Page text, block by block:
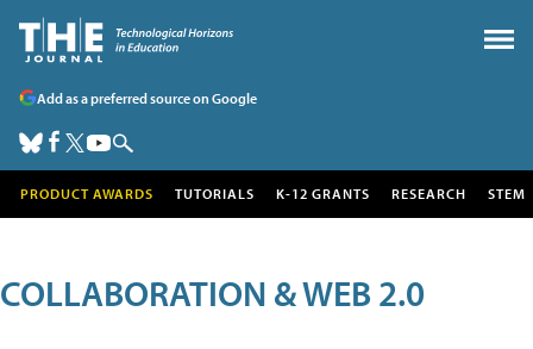
Add as a preferred source on Google
PRODUCT AWARDS TUTORIALS K-12 GRANTS RESEARCH STEM
COLLABORATION & WEB 2.0